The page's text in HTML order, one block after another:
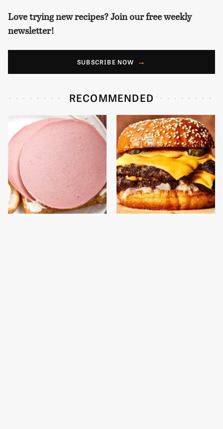
Love trying new recipes? Join our free weekly
newsletter!
SUBSCRIBE NOW
RECOMMENDED